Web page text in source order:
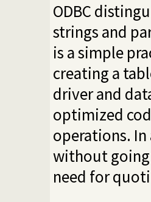
ODBC
strings and
is a simple
creating a
driver and
optimized
operations.
without going
need for